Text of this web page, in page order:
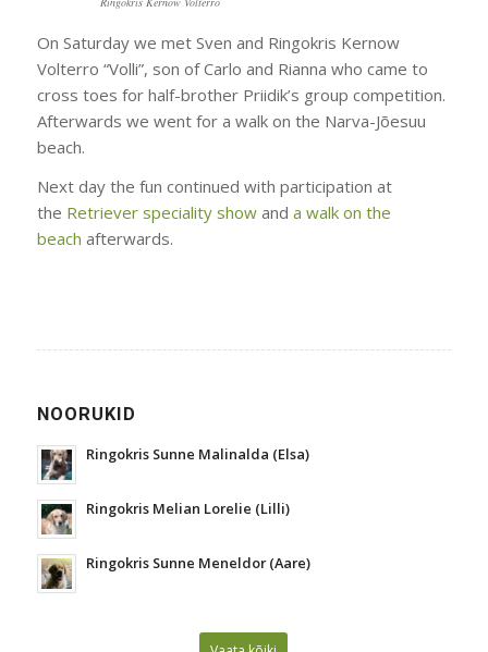
On Saturday we met Sven and Ringokris Kernow
Volterro “Volli”, son of Carlo and Rianna who came to
cross toes for half-brother Priidik’s group competition.
Afterwards we went for a walk on the Narva-Jõesuu
beach.
Next day the fun continued with participation at
the Retriever speciality showand a walk on the
beach afterwards.
NOORUKID
Ringokris Sunne Malinalda (Elsa)
Ringokris Melian Lorelie (Lilli)
Ringokris Sunne Meneldor (Aare)